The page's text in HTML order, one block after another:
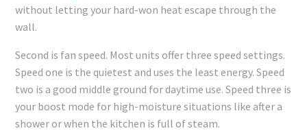
without letting your hard-won heat escape through the
wall.
Second is fan speed. Most units offer three speed settings.
Speed one is the quietest and uses the least energy. Speed
two is a good middle ground for daytime use. Speed three is
your boost mode for high-moisture situations like after a
shower or when the kitchen is full of steam.